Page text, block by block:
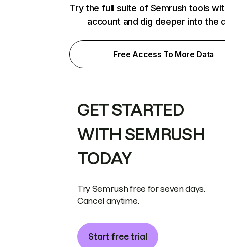
Try the full suite of Semrush tools
account and dig deeper into the
Free Access To More Data
GET STARTED
WITH SEMRUSH
TODAY
Try Semrush free for seven days.
Cancel anytime.
Start free trial